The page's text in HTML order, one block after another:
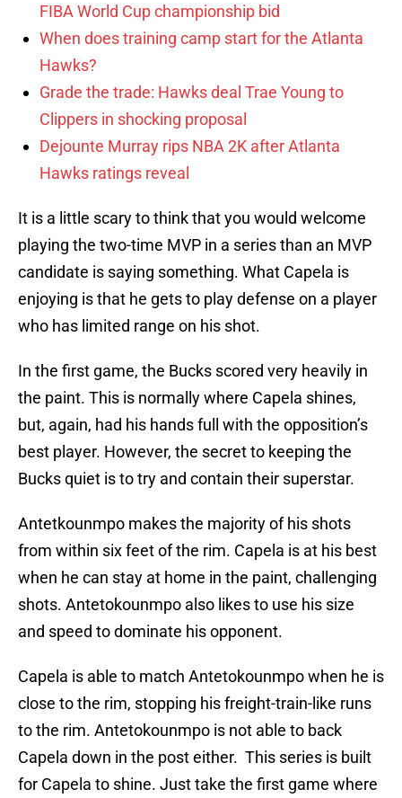
FIBA World Cup championship bid
When does training camp start for the Atlanta
Hawks?
Grade the trade: Hawks deal Trae Young to
Clippers in shocking proposal
Dejounte Murray rips NBA 2K after Atlanta
Hawks ratings reveal
It is a little scary to think that you would welcome
playing the two-time MVP in a series than an MVP
candidate is saying something. What Capela is
enjoying is that he gets to play defense on a player
who has limited range on his shot.
In the first game, the Bucks scored very heavily in
the paint. This is normally where Capela shines,
but, again, had his hands full with the opposition’s
best player. However, the secret to keeping the
Bucks quiet is to try and contain their superstar.
Antetkounmpo makes the majority of his shots
from within six feet of the rim. Capela is at his best
when he can stay at home in the paint, challenging
shots. Antetokounmpo also likes to use his size
and speed to dominate his opponent.
Capela is able to match Antetokounmpo when he is
close to the rim, stopping his freight-train-like runs
to the rim. Antetokounmpo is not able to back
Capela down in the post either. This series is built
for Capela to shine. Just take the first game where